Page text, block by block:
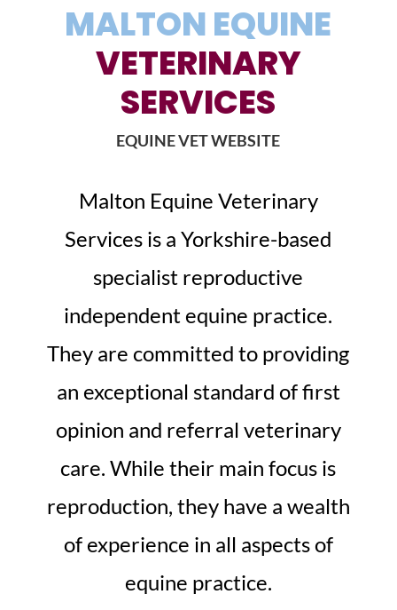
MALTON EQUINE
VETERINARY
SERVICES
EQUINE VET WEBSITE
Malton Equine Veterinary
Services is a Yorkshire-based
specialist reproductive
independent equine practice.
They are committed to providing
an exceptional standard of first
opinion and referral veterinary
care. While their main focus is
reproduction, they have a wealth
of experience in all aspects of
equine practice.